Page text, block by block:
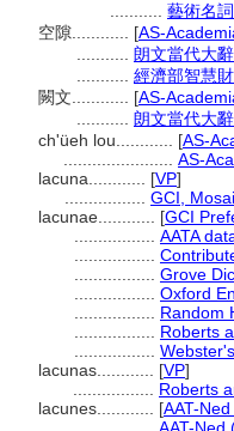
藝術名
空隙............ [AS-
朗文當代大
經濟部智慧
闕文............ [AS-
朗文當代大
ch'üeh lou............ [AS-
AS-
lacuna............ [VP]
GCI,
lacunae............ [GCI
AATA
Grove
Oxford
Random
Roberts
lacunas............ [VP]
Roberts
lacunes............ [AAT-